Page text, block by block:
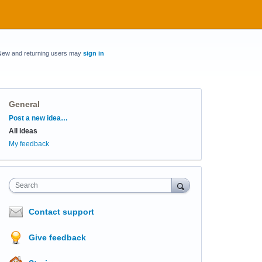
and returning users may sign in
General
Categories
Post a new idea…
All ideas
My feedback
Search
Contact support
Give feedback